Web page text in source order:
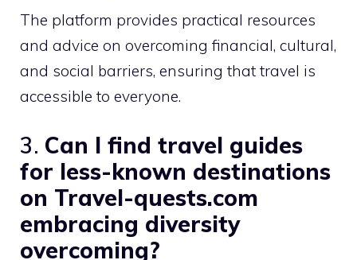
The platform provides practical resources
and advice on overcoming financial, cultural,
and social barriers, ensuring that travel is
accessible to everyone.
3. Can I find travel guides
for less-known destinations
on Travel-quests.com
embracing diversity
overcoming?